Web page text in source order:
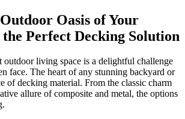
Oasis of Your
Perfect Decking Solution
outdoor living space is a delightful challenge
face. The heart of any stunning backyard or
of decking material. From the classic charm
allure of composite and metal, the options